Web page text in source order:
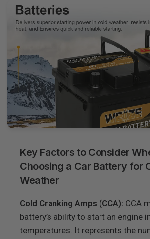
Key Factors to Consider
Choosing a Car Battery for
Weather
Cold Cranking Amps (CCA): CCA
battery’s ability to start an engine
temperatures. It represents the